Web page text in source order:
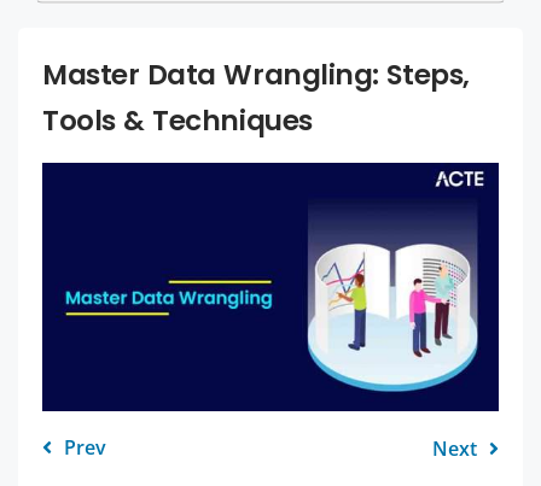
Master Data Wrangling: Steps,
Tools & Techniques
Prev Next